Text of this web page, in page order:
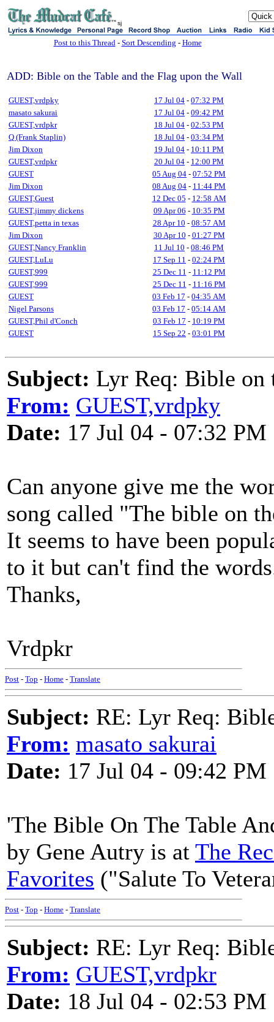
sj
Post to this Thread- Sort Descending - Home
ADD: Bible on the Table and the Flag upon the Wall
GUEST,vrdpky 17 Jul 04 - 07:32 PM
masato sakurai
17 Jul 04 - 09:42 PM
GUEST,vrdpkr
18 Jul 04 - 02:53 PM
Q (Frank Staplin)
18 Jul 04 - 03:34 PM
Jim Dixon
19 Jul 04 - 10:11 PM
GUEST,vrdpkr
20 Jul 04 - 12:00 PM
GUEST
05 Aug 04 - 07:52 PM
Jim Dixon
08 Aug 04 - 11:44 PM
GUEST,Guest
12 Dec 05 - 12:58 AM
GUEST,jimmy dickens
09 Apr 06 - 10:35 PM
GUEST,petta in texas
28 Apr 10 - 08:57 AM
Jim Dixon
30 Apr 10 - 01:27 PM
GUEST,Nancy Franklin
11 Jul 10 - 08:46 PM
GUEST,LuLu
17 Sep 11 - 02:24 PM
GUEST,999
25 Dec 11 - 11:12 PM
GUEST,999
25 Dec 11 - 11:16 PM
GUEST
03 Feb 17 - 04:35 AM
Nigel Parsons
03 Feb 17 - 05:14 AM
GUEST,Phil d'Conch
03 Feb 17 - 10:19 PM
GUEST
15 Sep 22 - 03:01 PM
Subject: Lyr Req: Bible on
From: GUEST,vrdpky
Date: 17 Jul 04 - 07:32 PM
Can anyone give me the
song called "The bible on
It seems to have been
to it but can't find the
Thanks,
Vrdpkr
Post - Top - Home - Translate
Subject: RE: Lyr Req:
From: masato sakurai
Date: 17 Jul 04 - 09:42 PM
'The Bible On The Table
by Gene Autry is at The
Favorites ("Salute To
Post - Top - Home - Translate
Subject: RE: Lyr Req:
From: GUEST,vrdpkr
Date: 18 Jul 04 - 02:53 PM